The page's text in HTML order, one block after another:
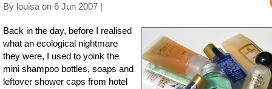
By louisa on 6 Jun 2007 |
Back in the day, before I realised
what an ecological nightmare
they were, I used to yoink the
mini shampoo bottles, soaps and
leftover shower caps from hotel